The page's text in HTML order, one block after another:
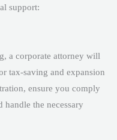
support:
a corporate attorney will
tax-saving and expansion
ensure you comply
the necessary